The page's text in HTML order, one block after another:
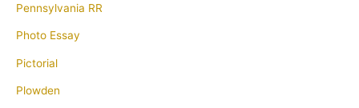
Pennsylvania RR
Photo Essay
Pictorial
Plowden